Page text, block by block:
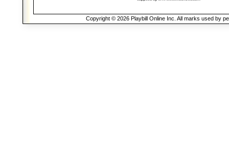
Copyright © 2026 Playbill Online Inc. All marks used by